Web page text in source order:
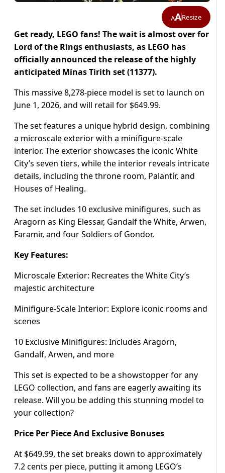
AAResize
Get ready, LEGO fans! The wait is almost over for
Lord of the Rings enthusiasts, as LEGO has
officially announced the release of the highly
anticipated Minas Tirith set (11377).
This massive 8,278-piece model is set to launch on
June 1, 2026, and will retail for $649.99.
The set features a unique hybrid design, combining
a microscale exterior with a minifigure-scale
interior. The exterior showcases the iconic White
City’s seven tiers, while the interior reveals intricate
details, including the throne room, Palantír, and
Houses of Healing.
The set includes 10 exclusive minifigures, such as
Aragorn as King Elessar, Gandalf the White, Arwen,
Faramir, and four Soldiers of Gondor.
Key Features:
Microscale Exterior: Recreates the White City’s
majestic architecture
Minifigure-Scale Interior: Explore iconic rooms and
scenes
10 Exclusive Minifigures: Includes Aragorn,
Gandalf, Arwen, and more
This set is expected to be a showstopper for any
LEGO collection, and fans are eagerly awaiting its
release. Will you be adding this stunning model to
your collection?
Price Per Piece And Exclusive Bonuses
At $649.99, the set breaks down to approximately
7.2 cents per piece, putting it among LEGO’s